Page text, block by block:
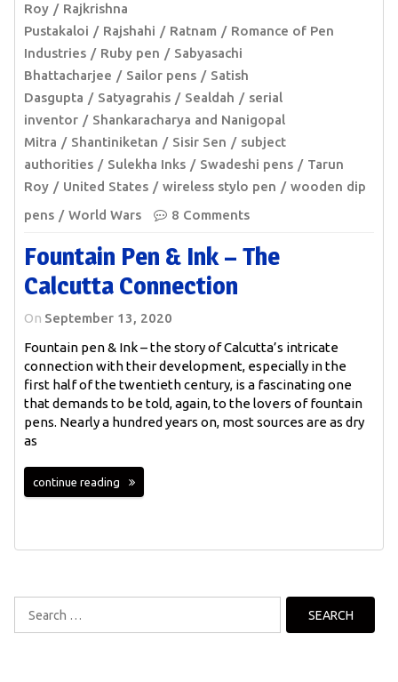
Roy
Rajkrishna
Pustakaloi
Rajshahi Ratnam
Romance of Pen
Industries
Ruby pen
Sabyasachi
Bhattacharjee
Sailor pens
Satish
Dasgupta
Satyagrahis Sealdah
serial
inventor
Shankaracharya and Nanigopal
Mitra
Shantiniketan Sisir Sen
subject
authorities
Sulekha Inks Swadeshi pens
Tarun
Roy
United States wireless stylo pen
wooden dip
pens
World Wars 8 Comments
Fountain Pen & Ink – The
Calcutta Connection
On September 13, 2020
Fountain pen & Ink – the story of Calcutta’s intricate
connection with their development, especially in the
first half of the twentieth century, is a fascinating one
that demands to be told, again, to the lovers of fountain
pens. Nearly a hundred years on, most sources are as dry
as
continue reading
for: